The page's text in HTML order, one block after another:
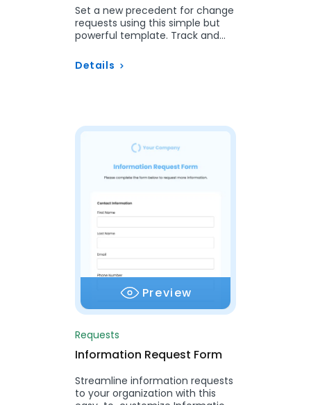
Set a new precedent for change
requests using this simple but
powerful template. Track and
approvals, and implementation…
Details
Preview
Requests
Information Request Form
Streamline information requests
to your organization with this